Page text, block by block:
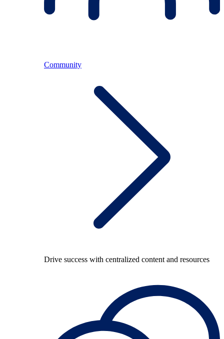
Community
Drive success with centralized content and resources